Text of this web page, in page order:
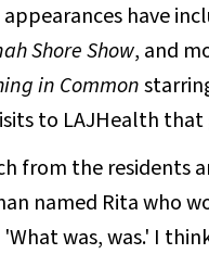
have
Shore Show, and
in Common
to LAJHealth
from the residents
named Rita who
was, was.' I